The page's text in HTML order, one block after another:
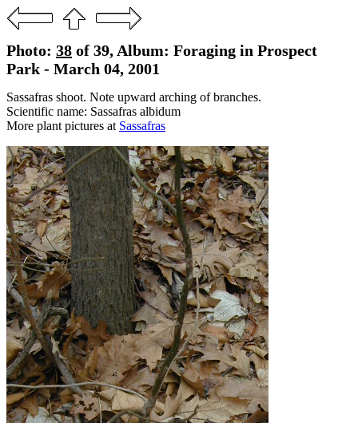
Photo: 38 of 39, Album: Foraging in Prospect
Park - March 04, 2001
Sassafras shoot. Note upward arching of branches.
Scientific name: Sassafras albidum
More plant pictures at Sassafras